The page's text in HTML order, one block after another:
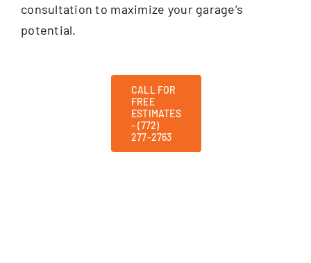
consultation to maximize your garage’s
potential.
CALL FOR
FREE
ESTIMATES
– (772)
277-2763